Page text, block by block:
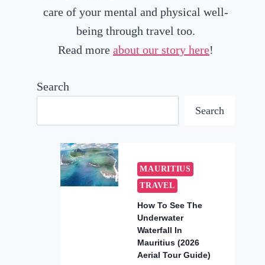
care of your mental and physical well-
being through travel too.
Read moreabout our story here!
Search
Search
MAURITIUS
TRAVEL
How To See The
Underwater
Waterfall In
Mauritius (2026
Aerial Tour Guide)